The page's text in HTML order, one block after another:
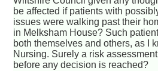
be affected if patients with
issues were walking past their
in Melksham House? Such
both themselves and others, as I
Nursing. Surely a risk
before any decision is reached?